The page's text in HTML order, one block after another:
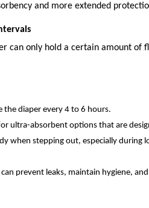
and more extended
can only hold a certain amount of
the diaper every 4 to 6 hours.
ultra-absorbent options that are
when stepping out, especially during
prevent leaks, maintain hygiene,